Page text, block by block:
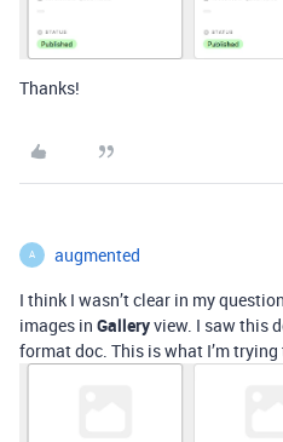
Thanks!
A augmented
I think I wasn’t clear in my
images in Galleryview. I saw this
format doc. This is what I’m trying